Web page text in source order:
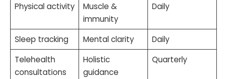
Physical activity
Muscle &
immunity
Daily
Sleep tracking Mental clarity
Daily
Telehealth
consultations
Holistic
guidance
Quarterly